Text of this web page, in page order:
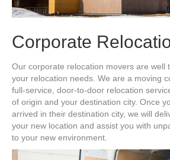
Corporate
Our corporate relocation movers are well
your relocation needs. We are a moving
full-service, door-to-door relocation
of origin and your destination city. Once
arrived in their destination city, we will
your new location and assist you with
to your new environment.